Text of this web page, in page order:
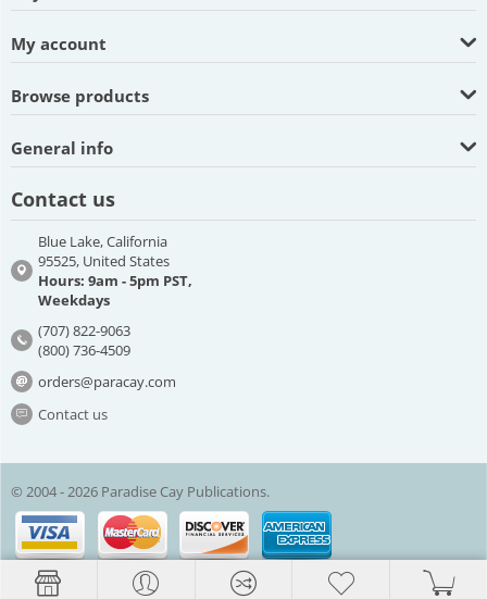
My account
Browse products
General info
Contact us
Blue Lake, California
95525, United States
Hours: 9am - 5pm PST,
Weekdays
(707) 822-9063
(800) 736-4509
orders@paracay.com
Contact us
© 2004 - 2026 Paradise Cay Publications.